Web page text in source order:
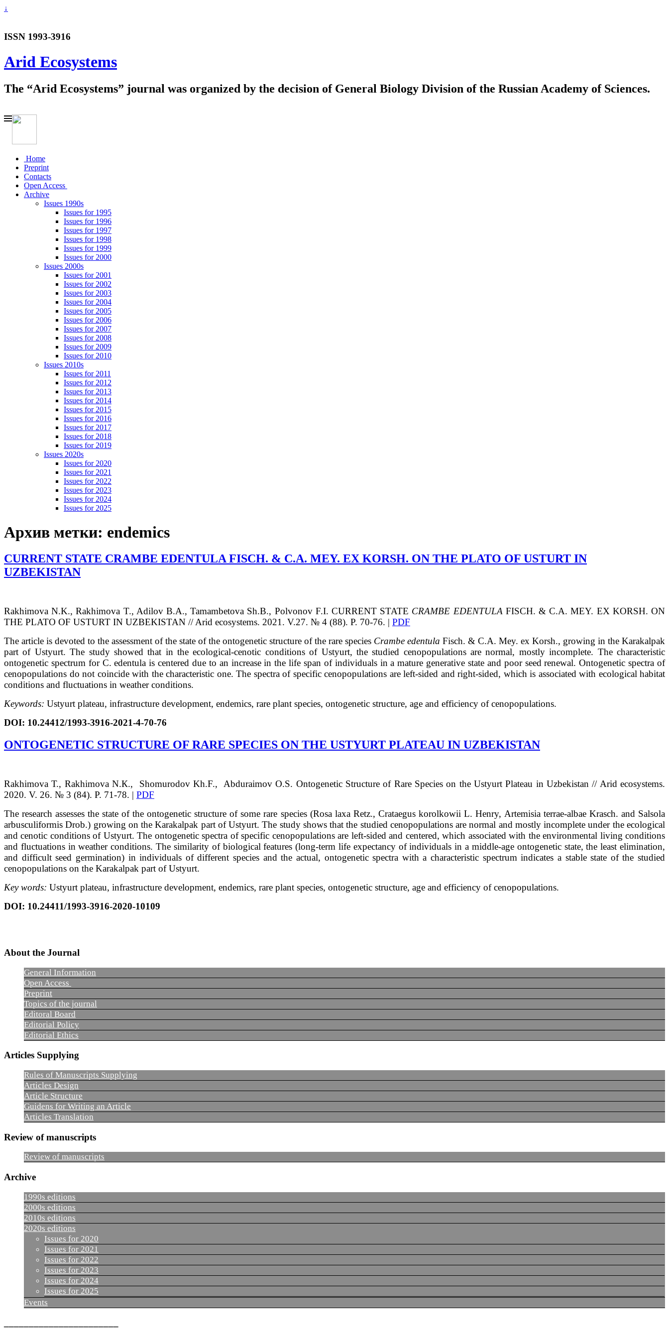
↓
ISSN 1993-3916
Arid Ecosystems
The “Arid Ecosystems” journal was organized by the decision of General Biology Division of the Russian Academy of Sciences.
Home
Preprint
Contacts
Open Access
Archive
Issues 1990s
Issues for 1995
Issues for 1996
Issues for 1997
Issues for 1998
Issues for 1999
Issues for 2000
Issues 2000s
Issues for 2001
Issues for 2002
Issues for 2003
Issues for 2004
Issues for 2005
Issues for 2006
Issues for 2007
Issues for 2008
Issues for 2009
Issues for 2010
Issues 2010s
Issues for 2011
Issues for 2012
Issues for 2013
Issues for 2014
Issues for 2015
Issues for 2016
Issues for 2017
Issues for 2018
Issues for 2019
Issues 2020s
Issues for 2020
Issues for 2021
Issues for 2022
Issues for 2023
Issues for 2024
Issues for 2025
Архив метки: endemics
CURRENT STATE CRAMBE EDENTULA FISCH. & C.A. MEY. EX KORSH. ON THE PLATO OF USTURT IN
UZBEKISTAN
RakhimovaN.K., Rakhimova T., AdilovB.A., Tamambetova Sh.B., Polvonov F.I.CURRENT STATE CRAMBE EDENTULAFISCH. & C.A. MEY. EX KORSH.ON
THE PLATO OF USTURT IN UZBEKISTAN // Arid ecosystems. 2021. V.27. № 4 (88). P. 70-76. | PDF
The article is devoted to the assessment of the state of the ontogenetic structure of the rare species Crambe edentula Fisch. & C.A. Mey. ex Korsh., growing in the Karakalpak
part of Ustyurt. The study showed that in the ecological-cenotic conditions of Ustyurt, the studied cenopopulations are normal, mostly incomplete. The characteristic
ontogenetic spectrum for C. edentula is centered due to an increase in the life span of individuals in a mature generative state and poor seed renewal. Ontogenetic spectra of
cenopopulations do not coincide with the characteristic one. The spectra of specific cenopopulations are left-sided and right-sided, which is associated with ecological habitat
conditions and fluctuations in weather conditions.
Keywords: Ustyurt plateau, infrastructure development, endemics, rare plant species, ontogenetic structure, age and efficiency of cenopopulations.
DOI: 10.24412/1993-3916-2021-4-70-76
ONTOGENETIC STRUCTURE OF RARE SPECIES ON THE USTYURT PLATEAU IN UZBEKISTAN
RakhimovaТ., RakhimovaN.К., ShomurodovKh.F., AbduraimovО.S. Ontogenetic Structure of Rare Species on the Ustyurt Plateau in Uzbekistan// Arid ecosystems.
2020. V. 26. № 3 (84). P. 71-78. | PDF
The research assesses the state of the ontogenetic structure of some rare species (Rosa laxa Retz., Crataegus korolkowii L. Henry, Artemisia terrae-albae Krasch. and Salsola
arbusculiformis Drob.) growing on the Karakalpak part of Ustyurt. The study shows that the studied cenopopulations are normal and mostly incomplete under the ecological
and cenotic conditions of Ustyurt. The ontogenetic spectra of specific cenopopulations are left-sided and centered, which associated with the environmental living conditions
and fluctuations in weather conditions. The similarity of biological features (long-term life expectancy of individuals in a middle-age ontogenetic state, the least elimination,
and difficult seed germination) in individuals of different species and the actual, ontogenetic spectra with a characteristic spectrum indicates a stable state of the studied
cenopopulations on the Karakalpak part of Ustyurt.
Key words: Ustyurt plateau, infrastructure development, endemics, rare plant species, ontogenetic structure, age and efficiency of cenopopulations.
DOI: 10.24411/1993-3916-2020-10109
About the Journal
General Information
Open Access
Preprint
Topics of the journal
Editoral Board
Editorial Policy
Editorial Ethics
Articles Supplying
Rules of Manuscripts Supplying
Articles Design
Article Structure
Guidens for Writing an Article
Articles Translation
Review of manuscripts
Review of manuscripts
Archive
1990s editions
2000s editions
2010s editions
2020s editions
Issues for 2020
Issues for 2021
Issues for 2022
Issues for 2023
Issues for 2024
Issues for 2025
Events